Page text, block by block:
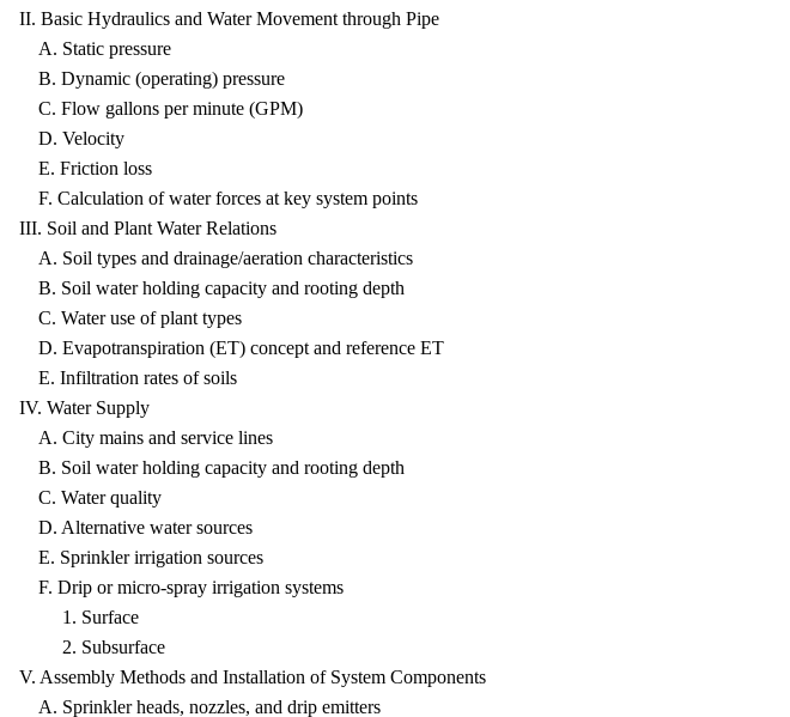
II. Basic Hydraulics and Water Movement through Pipe
A. Static pressure
B. Dynamic (operating) pressure
C. Flow gallons per minute (GPM)
D. Velocity
E. Friction loss
F. Calculation of water forces at key system points
III. Soil and Plant Water Relations
A. Soil types and drainage/aeration characteristics
B. Soil water holding capacity and rooting depth
C. Water use of plant types
D. Evapotranspiration (ET) concept and reference ET
E. Infiltration rates of soils
IV. Water Supply
A. City mains and service lines
B. Soil water holding capacity and rooting depth
C. Water quality
D. Alternative water sources
E. Sprinkler irrigation sources
F. Drip or micro-spray irrigation systems
1. Surface
2. Subsurface
V. Assembly Methods and Installation of System Components
A. Sprinkler heads, nozzles, and drip emitters